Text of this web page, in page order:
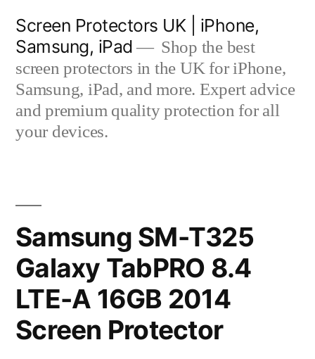
content
Screen Protectors UK | iPhone,
Samsung, iPad
Shop the best
screen protectors in the UK for iPhone,
Samsung, iPad, and more. Expert advice
and premium quality protection for all
your devices.
Samsung SM-T325
Galaxy TabPRO 8.4
LTE-A 16GB 2014
Screen Protector